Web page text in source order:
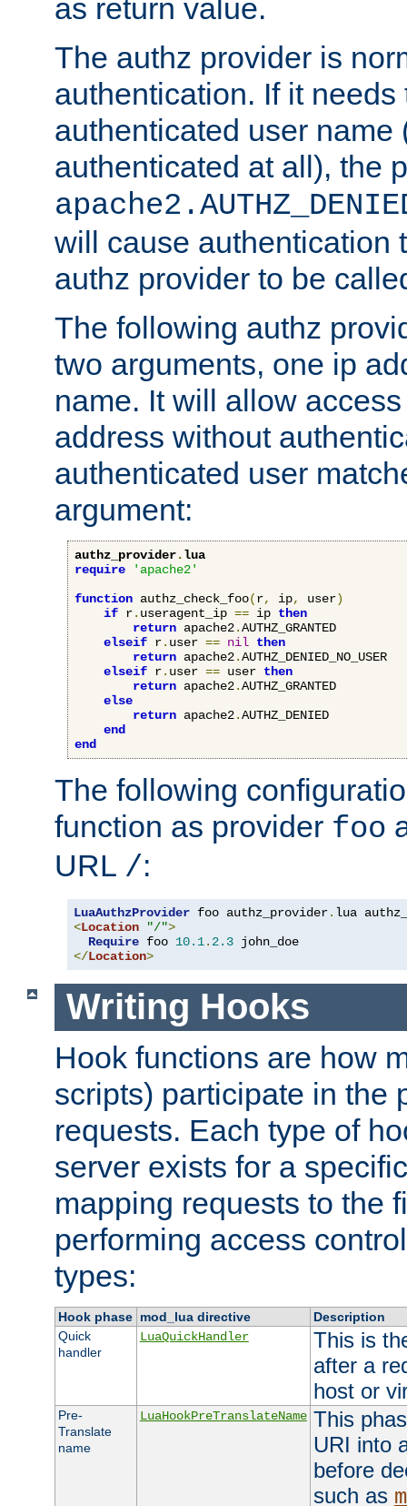
as return value.
The authz provider is
authentication. If it needs
authenticated user name
authenticated at all), the
will cause authentication
authz provider to be
The following authz
two arguments, one ip
name. It will allow
address without
authenticated user
argument:
authz_provider.lua
require
'apache2'
function authz_check_foo(r, ip, user)
if r. useragent_ip == ip then
return apache2.AUTHZ_GRANTED
elseif r. user == nil then
return apache2.AUTHZ_DENIED_NO_USER
elseif r. user == user then
return apache2.AUTHZ_GRANTED
else
return apache2.AUTHZ_DENIED
end
end
The following
function as provider foo
URL /:
LuaAuthzProvider foo authz_provider.
<Location "/">
Require foo 10.1. 2.3
</Location>
Writing Hooks
Hook functions are how
scripts) participate in the
requests. Each type of
server exists for a
mapping requests to the
performing access
types:
Hook phase mod_lua directive
Description
Quick
handler
LuaQuickHandler
This is
after a
host or
Pre-
Translate
name
LuaHookPreTranslateName This
URI into
before
such as